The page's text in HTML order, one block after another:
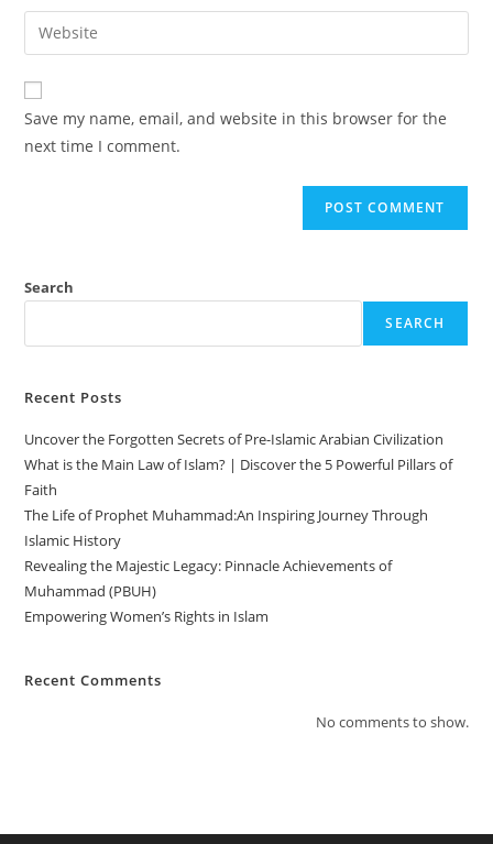
comment
email
address
comment
Enter
your
website
URL
(optional)
Save my name, email, and website in this browser for the
next time I comment.
Search
SEARCH
Recent Posts
Uncover the Forgotten Secrets of Pre-Islamic Arabian Civilization
What is the Main Law of Islam? | Discover the 5 Powerful Pillars of
Faith
The Life of Prophet Muhammad:An Inspiring Journey Through
Islamic History
Revealing the Majestic Legacy: Pinnacle Achievements of
Muhammad (PBUH)
Empowering Women’s Rights in Islam
Recent Comments
No comments to show.